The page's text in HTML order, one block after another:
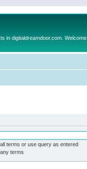
in digitaldreamdoor.com. Welcome
terms or use query as entered
terms